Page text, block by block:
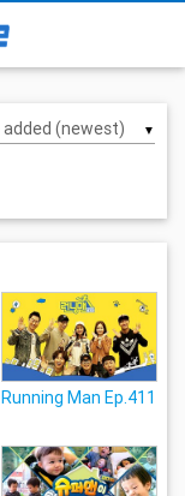
▼
Running Man Ep.411